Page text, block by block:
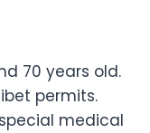
70 years old.
permits.
medical